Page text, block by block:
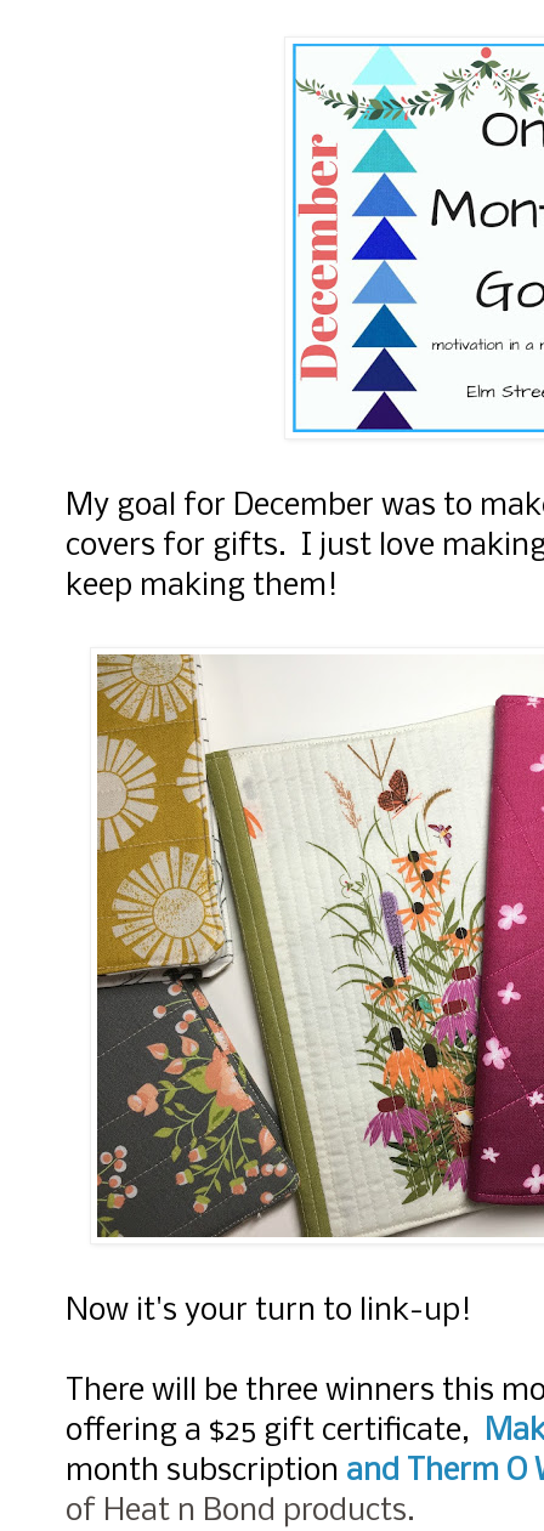
My goal for December was to
covers for gifts. I just love
keep making them!
Now it's your turn to link-up!
There will be three winners this
offering a $25 gift certificate,
month subscription and Therm O
of Heat n Bond products.